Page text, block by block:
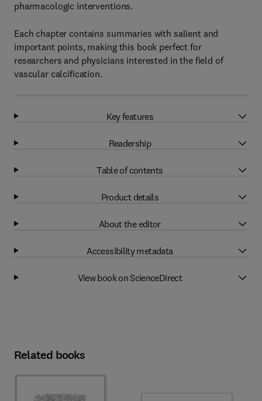
pharmacologic interventions.
Each chapter contains summaries with salient and
important points, making this book perfect for
researchers and physicians interested in the field of
vascular calcification.
Key features
Readership
Table of contents
Product details
About the editor
Accessibility metadata
View book on ScienceDirect
Related books